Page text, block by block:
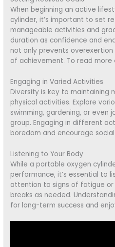
When beginning an active
cylinder, it’s important to set
manageable activities and
duration as confidence and
not only prevents
of achievement. To read
Engaging in Varied Activities
Diversity is key to maintaining
physical activities. Explore
swimming, gardening, or even
group. Engaging in different
boredom and encourage
Listening to Your Body
While a portable oxygen
performance, it’s essential to
attention to signs of fatigue or
breaks as needed.
for long-term success and